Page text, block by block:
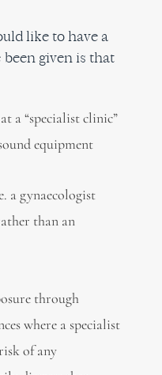
like to have a
been given is that
a “specialist clinic”
equipment
a gynaecologist
than an
through
where a specialist
of any